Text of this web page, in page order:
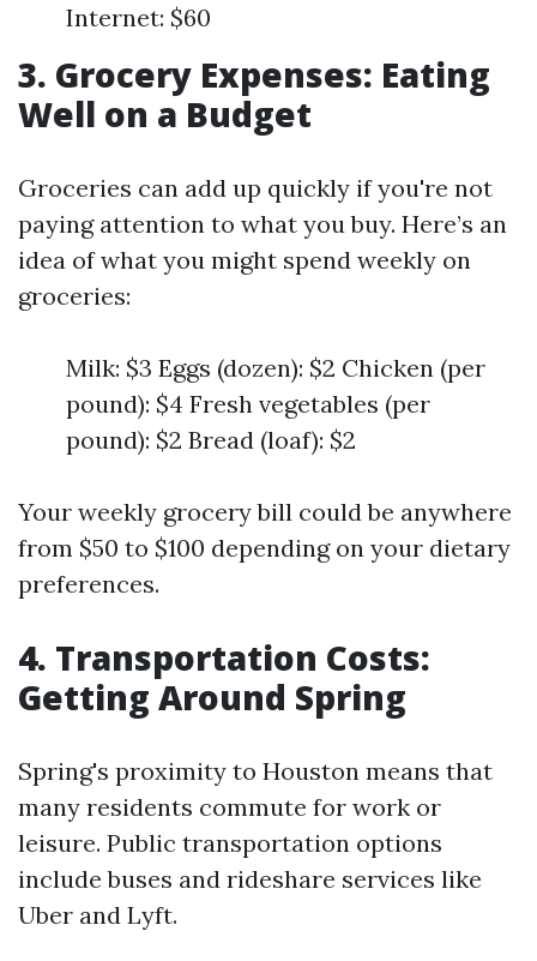
Internet: $60
3. Grocery Expenses: Eating
Well on a Budget
Groceries can add up quickly if you're not
paying attention to what you buy. Here’s an
idea of what you might spend weekly on
groceries:
Milk: $3 Eggs (dozen): $2 Chicken (per
pound): $4 Fresh vegetables (per
pound): $2 Bread (loaf): $2
Your weekly grocery bill could be anywhere
from $50 to $100 depending on your dietary
preferences.
4. Transportation Costs:
Getting Around Spring
Spring's proximity to Houston means that
many residents commute for work or
leisure. Public transportation options
include buses and rideshare services like
Uber and Lyft.